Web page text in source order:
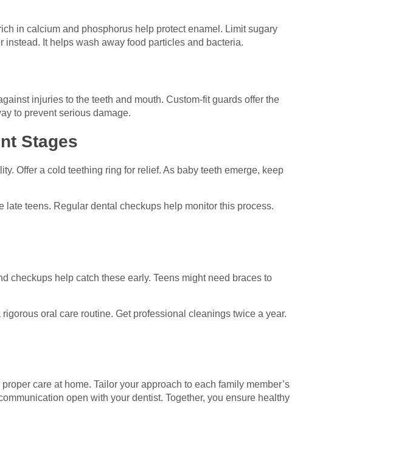
in calcium and phosphorus help protect enamel. Limit sugary
It helps wash away food particles and bacteria.
injuries to the teeth and mouth. Custom-fit guards offer the
to prevent serious damage.
Stages
Offer a cold teething ring for relief. As baby teeth emerge, keep
teens. Regular dental checkups help monitor this process.
checkups help catch these early. Teens might need braces to
oral care routine. Get professional cleanings twice a year.
care at home. Tailor your approach to each family member’s
open with your dentist. Together, you ensure healthy